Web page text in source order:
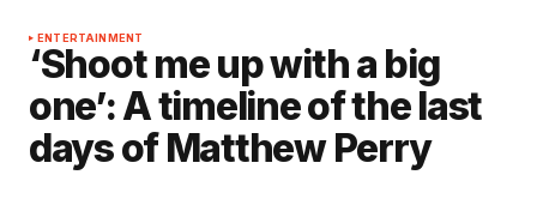
ENTERTAINMENT
‘Shoot me up with a big
one’: A timeline of the last
days of Matthew Perry